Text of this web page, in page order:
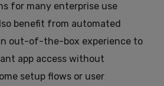
for many enterprise use
benefit from automated
out-of-the-box experience to
app access without
setup flows or user